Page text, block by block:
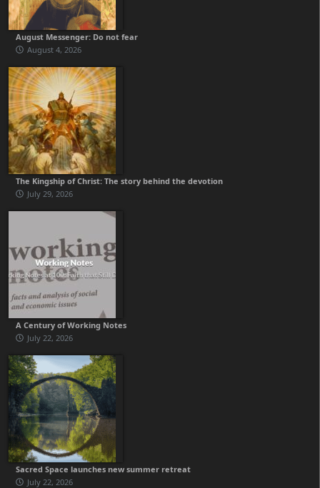
August Messenger: Do not fear
August 4, 2026
The Kingship of Christ: The story behind the devotion
July 29, 2026
A Century of Working Notes
July 22, 2026
Sacred Space launches new summer retreat
July 22, 2026